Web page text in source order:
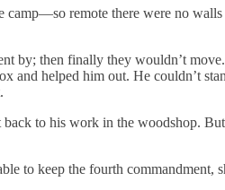
remote there were no
by; then finally they wouldn’t
and helped him out. He couldn’t
to his work in the woodshop.
to keep the fourth commandment,